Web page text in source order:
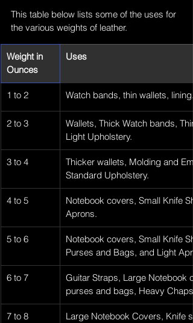
This table below lists some of the uses for
the various weights of leather.
Weight in
Ounces
Uses
1 to 2 Watch bands, thin wallets, lining.
2 to 3
Wallets, Thick Watch bands,
Light Upholstery.
3 to 4
Thicker wallets, Molding and
Standard Upholstery.
4 to 5
Notebook covers, Small Knife
Aprons.
5 to 6
Notebook covers, Small Knife
Purses and Bags, and Light
6 to 7
Guitar Straps, Large Notebook
purses and bags, Heavy
7 to 8
Large Notebook Covers, Knife